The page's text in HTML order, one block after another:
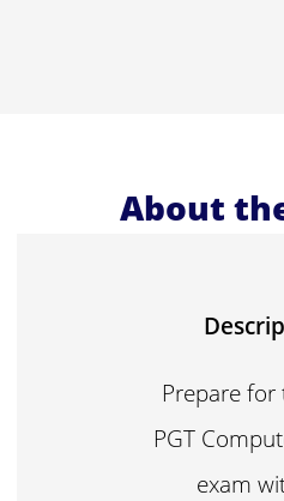
About
Prepare for
PGT
exam